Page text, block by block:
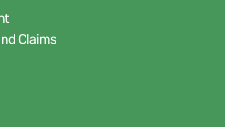
Claims